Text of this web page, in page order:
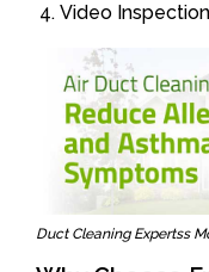
Video
Duct Cleaning Expertss